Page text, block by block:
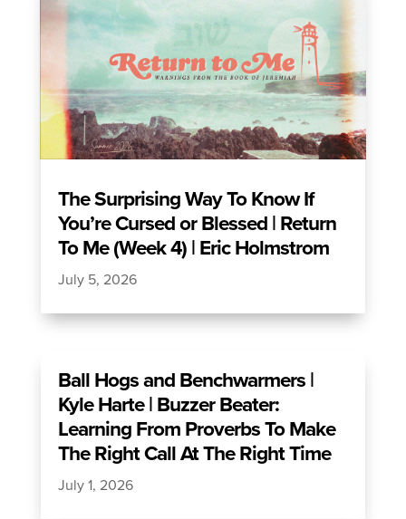
The Surprising Way To Know If
You’re Cursed or Blessed | Return
To Me (Week 4) | Eric Holmstrom
July 5, 2026
Ball Hogs and Benchwarmers |
Kyle Harte | Buzzer Beater:
Learning From Proverbs To Make
The Right Call At The Right Time
July 1, 2026